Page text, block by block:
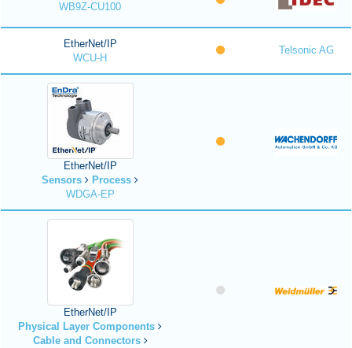
WB9Z-CU100
EtherNet/IP
WCU-H
Telsonic AG
EtherNet/IP
Sensors
Process
WDGA-EP
EtherNet/IP
Physical Layer Components
Cable and Connectors